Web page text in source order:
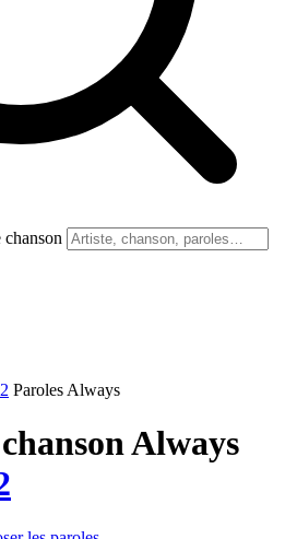
Paroles Always
Always